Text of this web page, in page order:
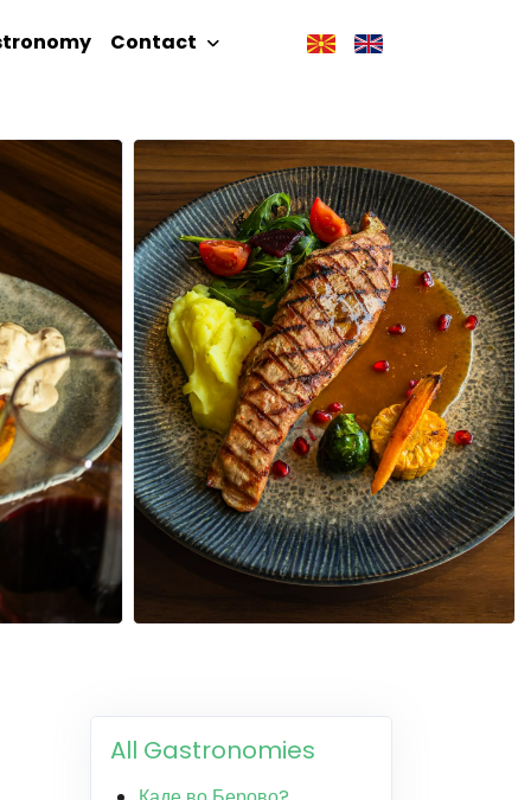
Contact
All Gastronomies